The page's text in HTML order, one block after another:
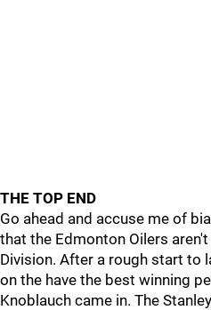
THE TOP END
Go ahead and accuse me of
that the Edmonton Oilers
Division. After a rough start to
on the have the best winning
Knoblauch came in. The